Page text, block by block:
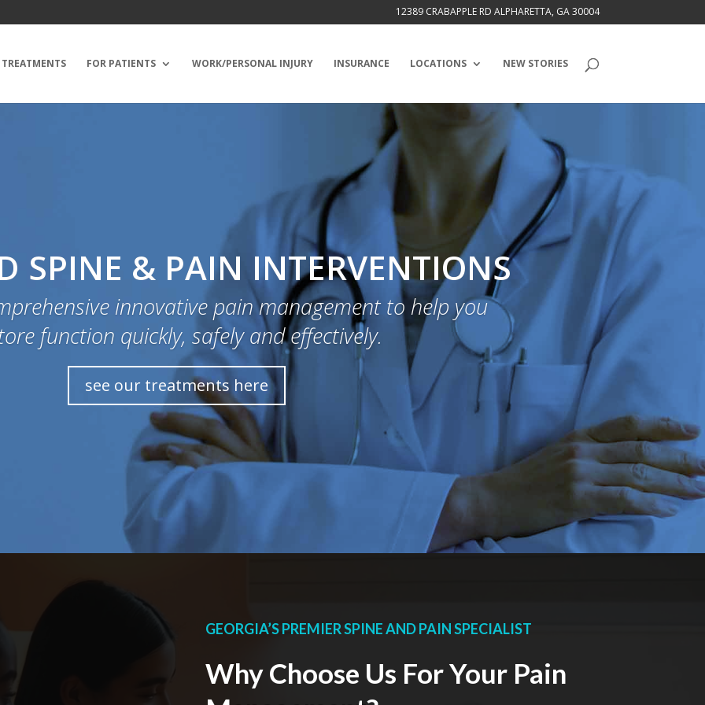
12389 CRABAPPLE RD ALPHARETTA, GA 30004
TREATMENTS FOR PATIENTS WORK/PERSONAL INJURY INSURANCE LOCATIONS NEW STORIES
SPINE & PAIN INTERVENTIONS
innovative pain management to help you
function quickly, safely and effectively.
see our treatments here
GEORGIA’S PREMIER SPINE AND PAIN SPECIALIST
Why Choose Us For Your Pain